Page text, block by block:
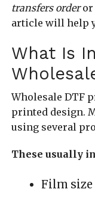
transfers orderor
article will help
What Is
Wholesale DTF
printed design.
using several
These usually
Film size